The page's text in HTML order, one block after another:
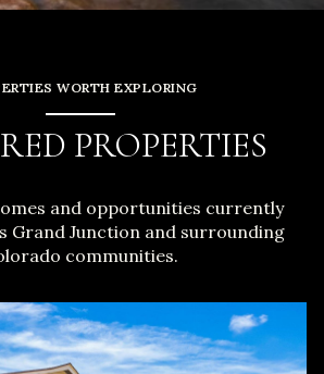
WORTH EXPLORING
PROPERTIES
and opportunities currently
Grand Junction and surrounding
communities.